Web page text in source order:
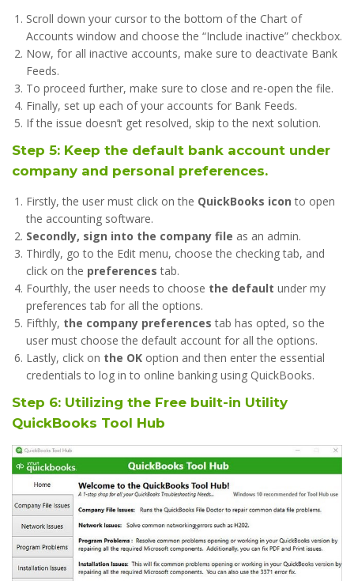
Scroll down your cursor to the bottom of the Chart of
Accounts window and choose the “Include inactive” checkbox.
Now, for all inactive accounts, make sure to deactivate Bank
Feeds.
To proceed further, make sure to close and re-open the file.
Finally, set up each of your accounts for Bank Feeds.
If the issue doesn’t get resolved, skip to the next solution.
Step 5: Keep the default bank account under
company and personal preferences.
Firstly, the user must click on the QuickBooks icon to open
the accounting software.
Secondly, sign into the company file as an admin.
Thirdly, go to the Edit menu, choose the checking tab, and
click on the preferences tab.
Fourthly, the user needs to choose the default under my
preferences tab for all the options.
Fifthly, the company preferences tab has opted, so the
user must choose the default account for all the options.
Lastly, click on the OK option and then enter the essential
credentials to log in to online banking using QuickBooks.
Step 6: Utilizing the Free built-in Utility
QuickBooks Tool Hub